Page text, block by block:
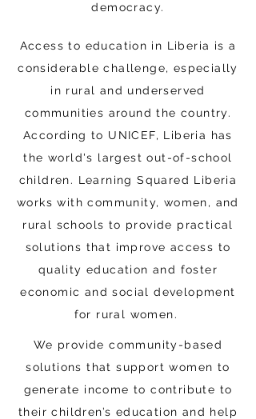
democracy.
Access to education in Liberia is a
considerable challenge, especially
in rural and underserved
communities around the country.
According to UNICEF, Liberia has
the world's largest out-of-school
children. Learning Squared Liberia
works with community, women, and
rural schools to provide practical
solutions that improve access to
quality education and foster
economic and social development
for rural women.
We provide community-based
solutions that support women to
generate income to contribute to
their children’s education and help